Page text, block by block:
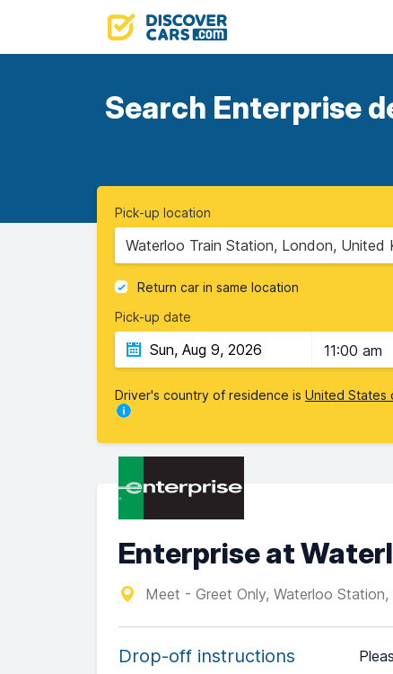
Search Enterprise
Pick-up location
Waterloo Train Station, London, United
Return car in same location
Pick-up date
11:00 am
Driver's country of residence is United States
Enterprise at
Meet - Greet Only, Waterloo Station,
Drop-off instructions